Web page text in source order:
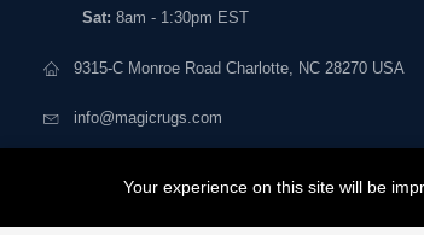
Your experience on this site will be
Sat: 8am - 1:30pm EST
9315-C Monroe Road Charlotte, NC 28270 USA
info@magicrugs.com